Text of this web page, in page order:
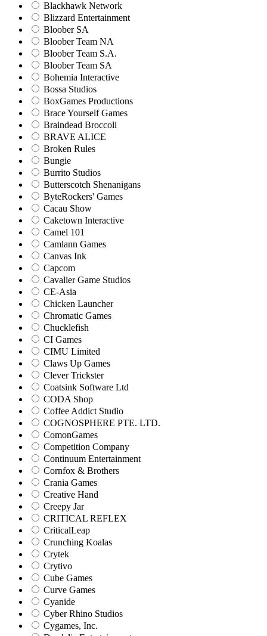
Blackhawk Network
Blizzard Entertainment
Bloober SA
Bloober Team NA
Bloober Team S.A.
Bloober Team SA
Bohemia Interactive
Bossa Studios
BoxGames Productions
Brace Yourself Games
Braindead Broccoli
BRAVE ALICE
Broken Rules
Bungie
Burrito Studios
Butterscotch Shenanigans
ByteRockers' Games
Cacau Show
Caketown Interactive
Camel 101
Camlann Games
Canvas Ink
Capcom
Cavalier Game Studios
CE-Asia
Chicken Launcher
Chromatic Games
Chucklefish
CI Games
CIMU Limited
Claws Up Games
Clever Trickster
Coatsink Software Ltd
CODA Shop
Coffee Addict Studio
COGNOSPHERE PTE. LTD.
ComonGames
Competition Company
Continuum Entertainment
Cornfox & Brothers
Crania Games
Creative Hand
Creepy Jar
CRITICAL REFLEX
CriticalLeap
Crunching Koalas
Crytek
Crytivo
Cube Games
Curve Games
Cyanide
Cyber Rhino Studios
Cygames, Inc.